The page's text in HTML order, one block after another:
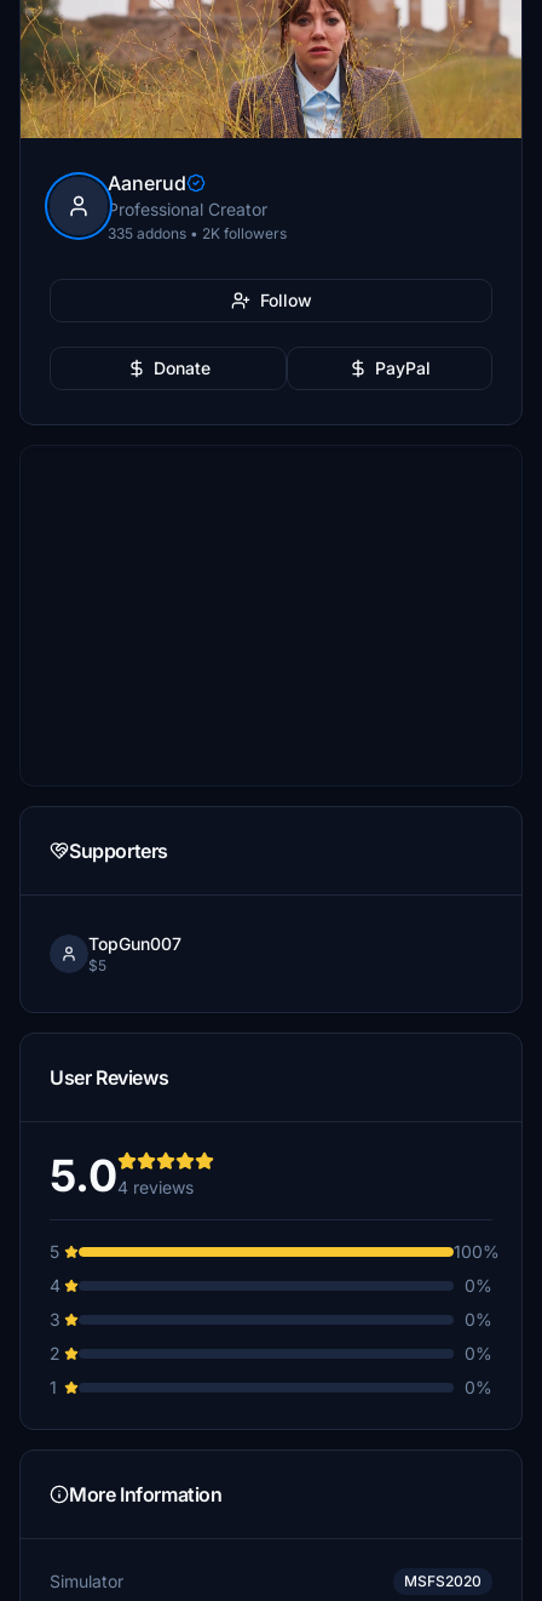
Aanerud
Professional Creator
335 addons • 2K followers
Follow
Donate PayPal
Supporters
TopGun007
$5
User Reviews
5.04 reviews
5
100%
4
0%
3
0%
2
0%
1
0%
More Information
Simulator MSFS2020